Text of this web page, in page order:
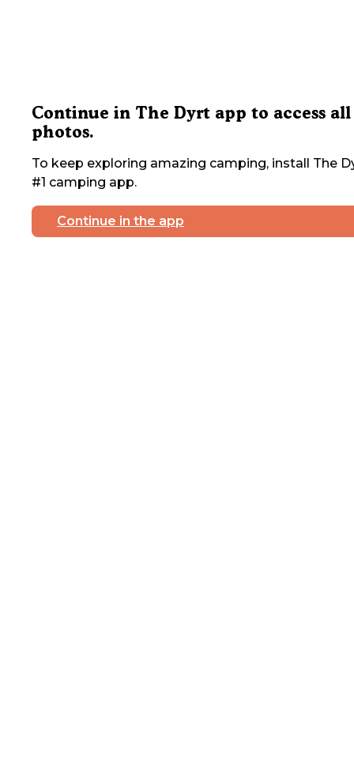
Continue in The Dyrt app to access all
photos.
To keep exploring amazing camping, install The
#1 camping app.
Continue in the app